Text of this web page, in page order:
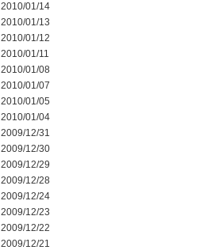
2010/01/14
2010/01/13
2010/01/12
2010/01/11
2010/01/08
2010/01/07
2010/01/05
2010/01/04
2009/12/31
2009/12/30
2009/12/29
2009/12/28
2009/12/24
2009/12/23
2009/12/22
2009/12/21